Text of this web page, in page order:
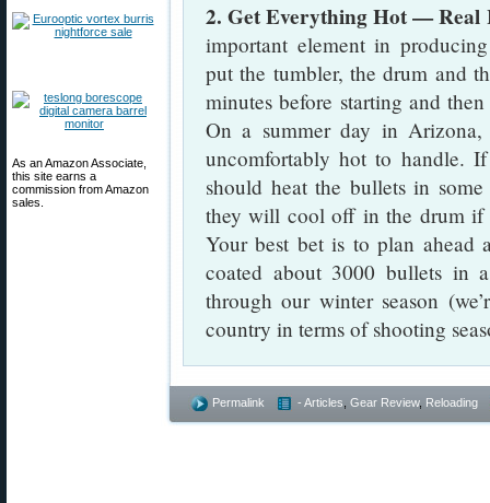
As an Amazon Associate,
this site earns a
commission from Amazon
sales.
2. Get Everything Hot — Real
important element in
put the tumbler, the drum and
minutes before starting and
On a summer day in
uncomfortably hot to handle.
should heat the bullets in
they will cool off in the drum if
Your best bet is to plan ahead
coated about 3000 bullets in
through our winter season
country in terms of shooting
Permalink - Articles Gear Review, Reloading